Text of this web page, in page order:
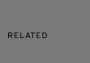
RELATED